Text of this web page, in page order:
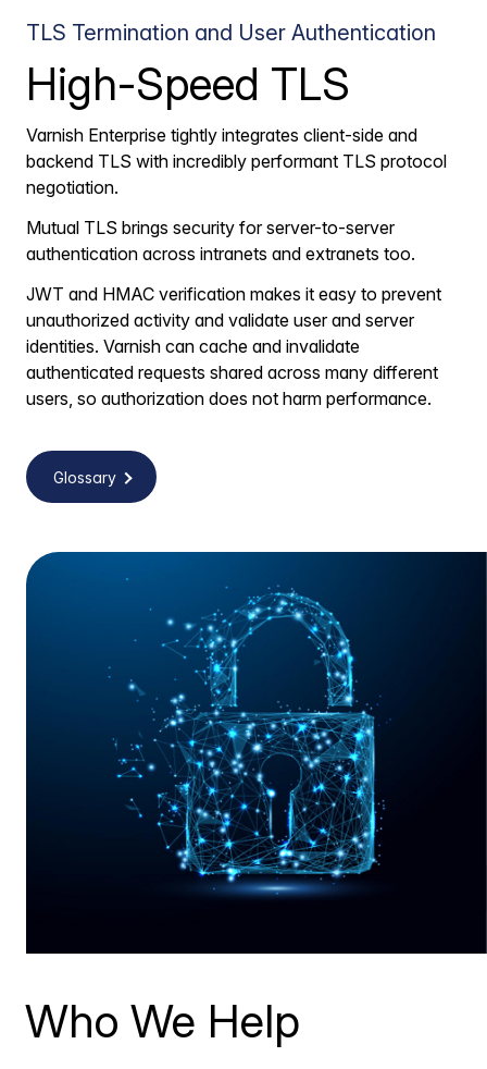
TLS Termination and User Authentication
High-Speed TLS
Varnish Enterprise tightly integrates client-side and
backend TLS with incredibly performant TLS protocol
negotiation.
Mutual TLS brings security for server-to-server
authentication across intranets and extranets too.
JWT and HMAC verification makes it easy to prevent
unauthorized activity and validate user and server
identities. Varnish can cache and invalidate
authenticated requests shared across many different
users, so authorization does not harm performance.
Glossary
Who We Help